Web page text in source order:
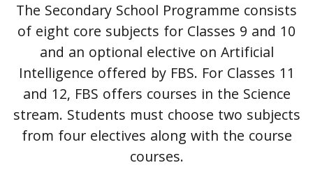
The Secondary School Programme consists
of eight core subjects for Classes 9 and 10
and an optional elective on Artificial
Intelligence offered by FBS. For Classes 11
and 12, FBS offers courses in the Science
stream. Students must choose two subjects
from four electives along with the course
courses.